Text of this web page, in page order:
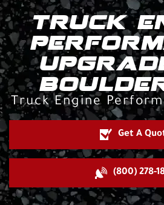
TRUCK
Truck Engine
Get A
(800) 278-